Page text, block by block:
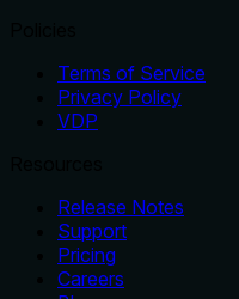
Terms of Service
Privacy Policy
VDP
Release Notes
Support
Pricing
Careers